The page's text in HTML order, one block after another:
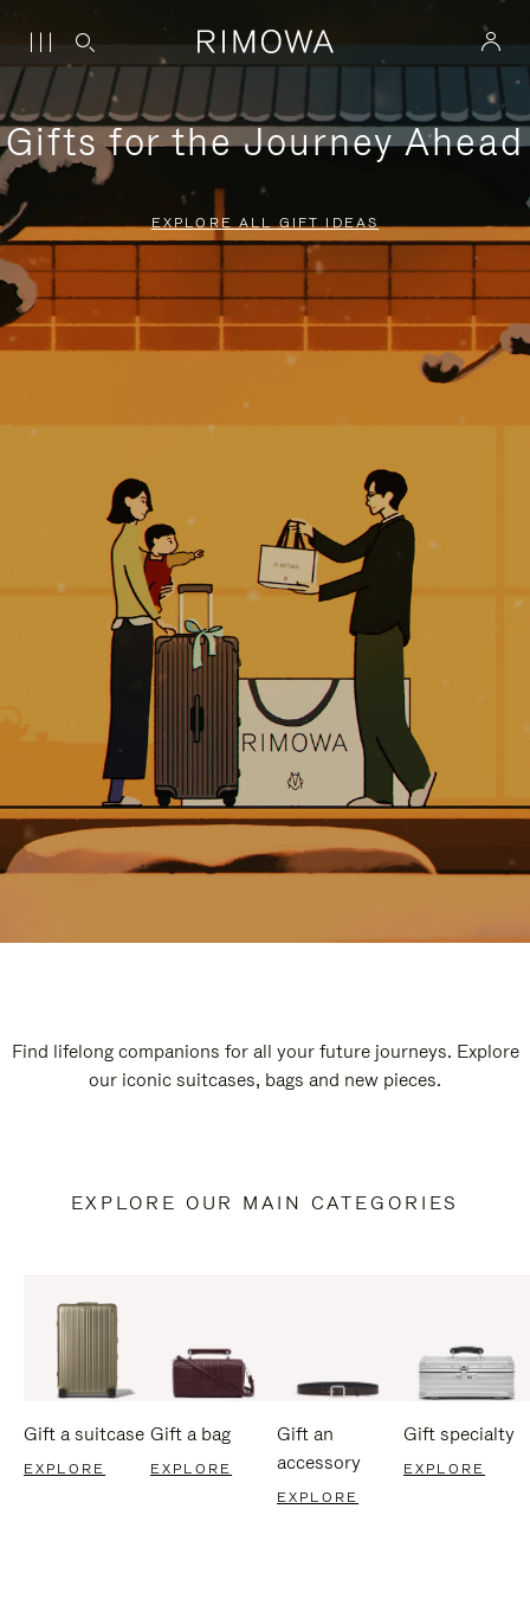
Gifts for the Journey Ahead
EXPLORE ALL GIFT IDEAS
Find lifelong companions for all your future journeys. Explore
our iconic suitcases, bags and new pieces.
EXPLORE OUR MAIN CATEGORIES
Gift a suitcase
EXPLORE
Gift a bag
EXPLORE
Gift an
accessory
EXPLORE
Gift specialty
EXPLORE